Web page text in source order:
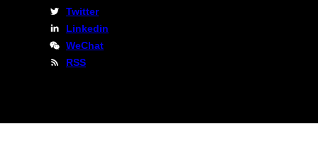
Twitter
Linkedin
WeChat
RSS